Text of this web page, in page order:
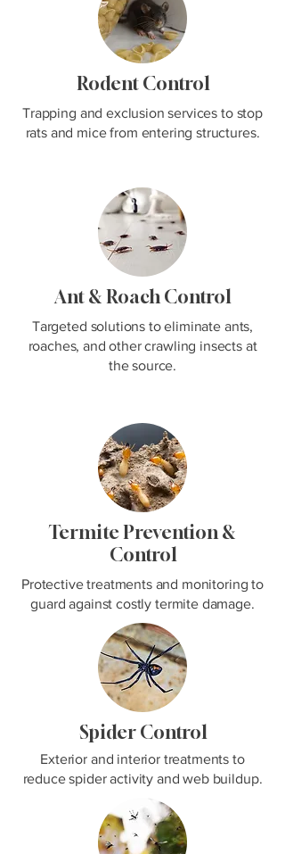
Rodent Control
Trapping and exclusion services to stop
rats and mice from entering structures.
Ant & Roach Control
Targeted solutions to eliminate ants,
roaches, and other crawling insects at
the source.
Termite Prevention &
Control
Protective treatments and monitoring to
guard against costly termite damage.
Spider Control
Exterior and interior treatments to
reduce spider activity and web buildup.